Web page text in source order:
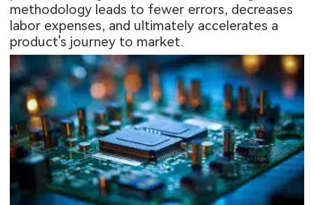
methodology leads to fewer errors, decreases
labor expenses, and ultimately accelerates a
product's journey to market.